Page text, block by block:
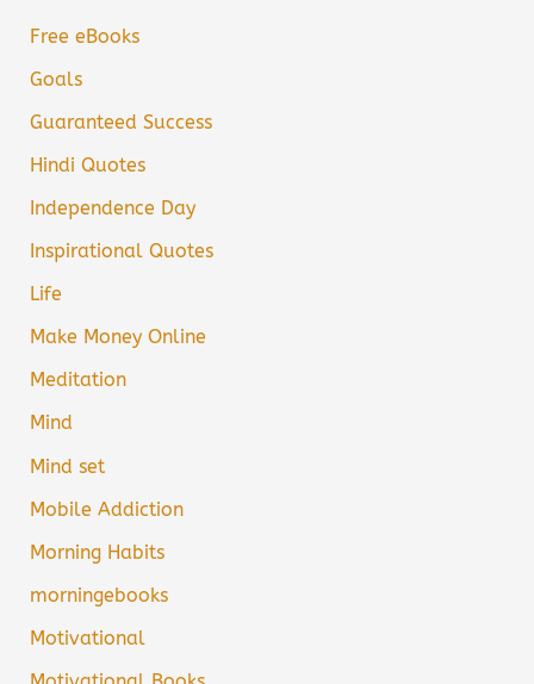
Free eBooks
Goals
Guaranteed Success
Hindi Quotes
Independence Day
Inspirational Quotes
Life
Make Money Online
Meditation
Mind
Mind set
Mobile Addiction
Morning Habits
morningebooks
Motivational